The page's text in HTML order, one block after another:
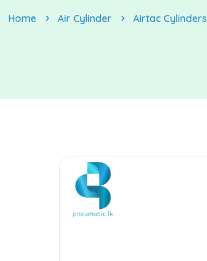
Home Air Cylinder Airtac Cylinders